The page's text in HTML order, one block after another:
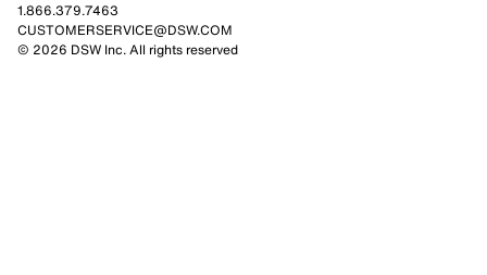
1.866.379.7463
CUSTOMERSERVICE@DSW.COM
© 2026 DSW Inc. All rights reserved